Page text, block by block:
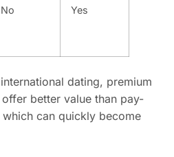
No Yes
dating, premium
better value than pay-
can quickly become